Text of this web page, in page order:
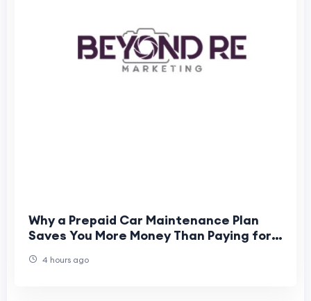
Why a Prepaid Car Maintenance Plan
Saves You More Money Than Paying for
4 hours ago